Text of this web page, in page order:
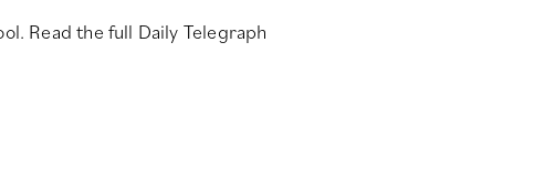
Read the full Daily Telegraph